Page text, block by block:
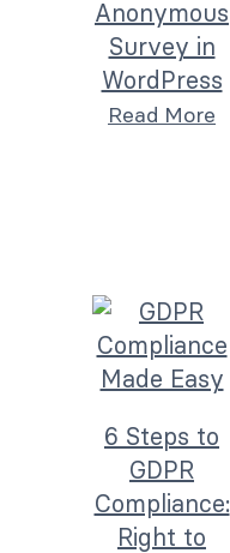
Anonymous
Survey in
WordPress
Read More
6 Steps to
GDPR
Compliance:
Right to